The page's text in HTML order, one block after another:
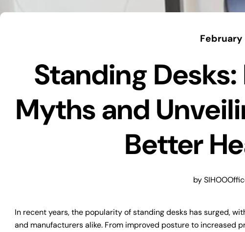
February
Standing
Myths and
Better
by
In recent years, the popularity of standing desks has surged,
and manufacturers alike. From improved posture to increased